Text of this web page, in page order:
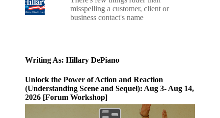
misspelling a customer, client or
business contact's name
Writing As: Hillary DePiano
Unlock the Power of Action and Reaction
(Understanding Scene and Sequel): Aug 3- Aug 14,
2026 [Forum Workshop]